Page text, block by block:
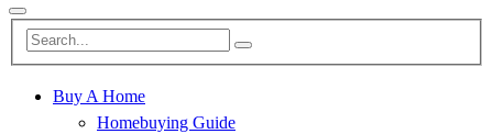
Buy A Home
Homebuying Guide